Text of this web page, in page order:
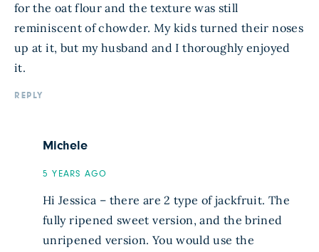
for the oat flour and the texture was still
reminiscent of chowder. My kids turned their noses
up at it, but my husband and I thoroughly enjoyed
it.
REPLY
Michele
5 YEARS AGO
Hi Jessica – there are 2 type of jackfruit. The
fully ripened sweet version, and the brined
unripened version. You would use the